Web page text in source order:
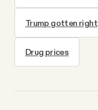
Trump gotten right
Drug prices